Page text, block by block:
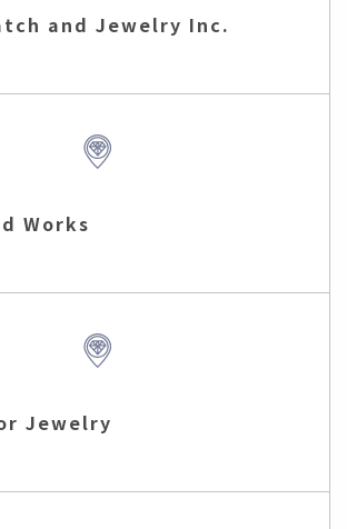
and Jewelry Inc.
Works
Jewelry